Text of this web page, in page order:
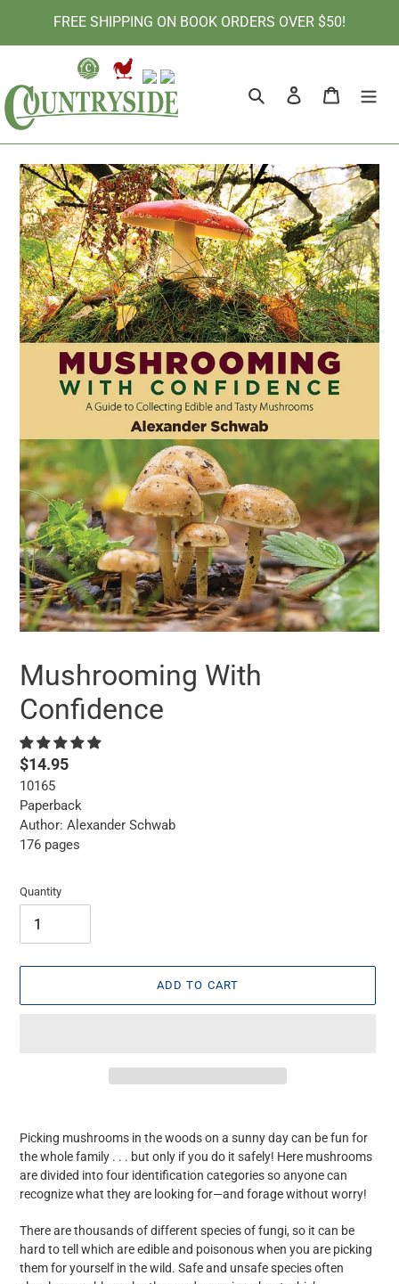
content
FREE SHIPPING ON BOOK ORDERS OVER $50!
Search Log in Cart
Mushrooming With
Confidence
Regular
price
$14.95
10165
Paperback
Author: Alexander Schwab
176 pages
Quantity
ADD TO CART
Picking mushrooms in the woods on a sunny day can be fun for
the whole family . . . but only if you do it safely! Here mushrooms
are divided into four identification categories so anyone can
recognize what they are looking for—and forage without worry!
There are thousands of different species of fungi, so it can be
hard to tell which are edible and poisonous when you are picking
them for yourself in the wild. Safe and unsafe species often